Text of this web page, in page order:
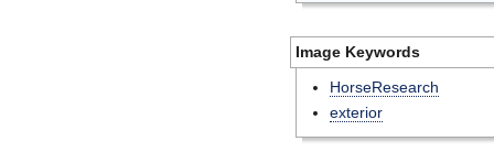
Image Keywords
HorseResearch
exterior